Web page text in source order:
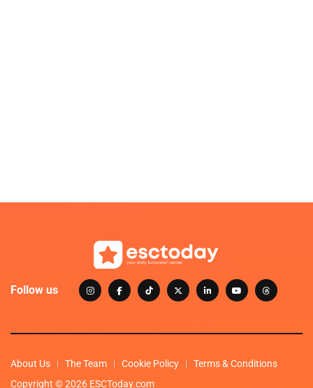
Follow us
About Us The Team Cookie Policy
Terms & Conditions
Copyright © 2026 ESCToday.com